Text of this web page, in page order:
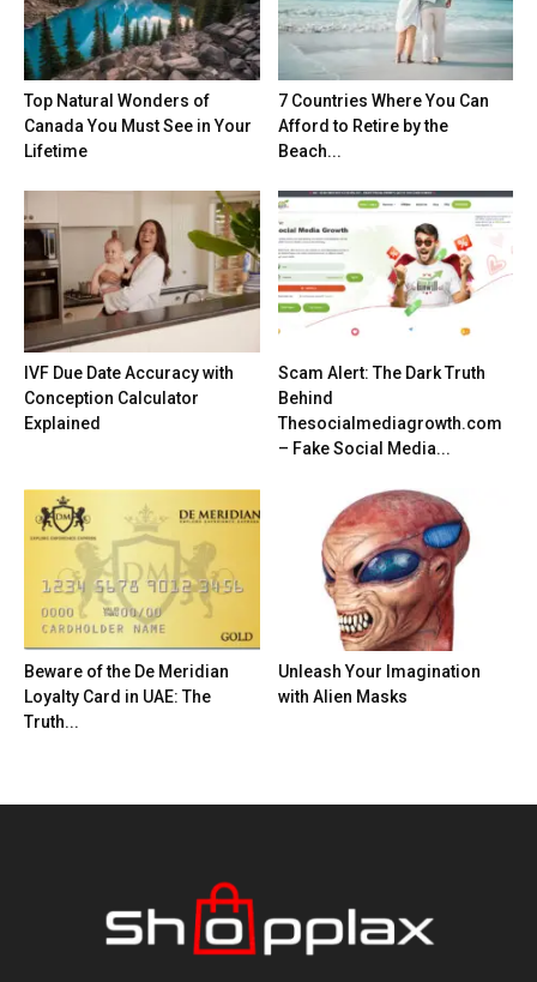
Top Natural Wonders of
Canada You Must See in Your
Lifetime
7 Countries Where You Can
Afford to Retire by the
Beach...
IVF Due Date Accuracy with
Conception Calculator
Explained
Scam Alert: The Dark Truth
Behind
Thesocialmediagrowth.com
– Fake Social Media...
Beware of the De Meridian
Loyalty Card in UAE: The
Truth...
Unleash Your Imagination
with Alien Masks